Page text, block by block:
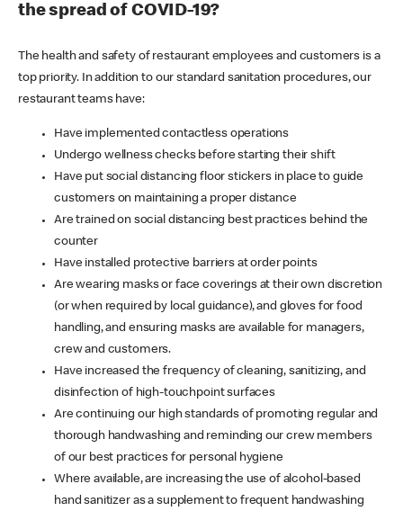
the spread of COVID-19?
The health and safety of restaurant employees and customers is a
top priority. In addition to our standard sanitation procedures, our
restaurant teams have:
Have implemented contactless operations
Undergo wellness checks before starting their shift
Have put social distancing floor stickers in place to guide
customers on maintaining a proper distance
Are trained on social distancing best practices behind the
counter
Have installed protective barriers at order points
Are wearing masks or face coverings at their own discretion
(or when required by local guidance), and gloves for food
handling, and ensuring masks are available for managers,
crew and customers.
Have increased the frequency of cleaning, sanitizing, and
disinfection of high-touchpoint surfaces
Are continuing our high standards of promoting regular and
thorough handwashing and reminding our crew members
of our best practices for personal hygiene
Where available, are increasing the use of alcohol-based
hand sanitizer as a supplement to frequent handwashing